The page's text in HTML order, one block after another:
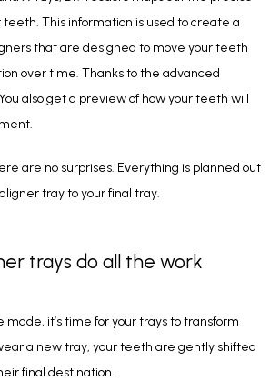
This information is used to create a
that are designed to move your teeth
over time. Thanks to the advanced
also get a preview of how your teeth will
are no surprises. Everything is planned out
tray to your final tray.
trays do all the work
made, it’s time for your trays to transform
a new tray, your teeth are gently shifted
final destination.